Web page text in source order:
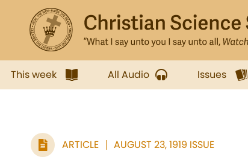
This week All Audio Issues
ARTICLE AUGUST 23, 1919 ISSUE